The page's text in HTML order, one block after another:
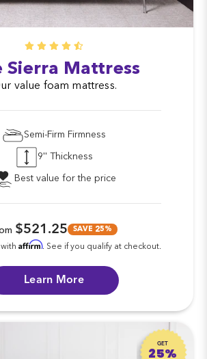
Sierra Mattress
value foam mattress.
Semi-Firm Firmness
9'' Thickness
Best value for the price
$521.25 SAVE 25%
Affirm. See if you qualify at checkout.
Learn More
GET
25%